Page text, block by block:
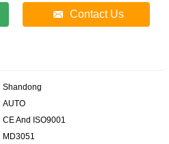
Contact Us
Shandong
AUTO
CE And ISO9001
MD3051